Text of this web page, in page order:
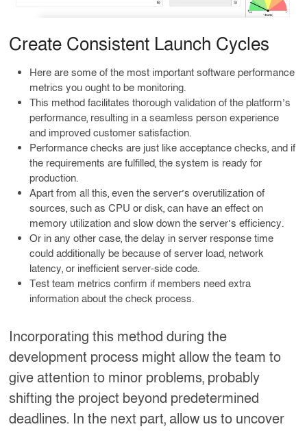
Create Consistent Launch Cycles
Here are some of the most important software performance
metrics you ought to be monitoring.
This method facilitates thorough validation of the platform’s
performance, resulting in a seamless person experience
and improved customer satisfaction.
Performance checks are just like acceptance checks, and if
the requirements are fulfilled, the system is ready for
production.
Apart from all this, even the server’s overutilization of
sources, such as CPU or disk, can have an effect on
memory utilization and slow down the server’s efficiency.
Or in any other case, the delay in server response time
could additionally be because of server load, network
latency, or inefficient server-side code.
Test team metrics confirm if members need extra
information about the check process.
Incorporating this method during the
development process might allow the team to
give attention to minor problems, probably
shifting the project beyond predetermined
deadlines. In the next part, allow us to uncover